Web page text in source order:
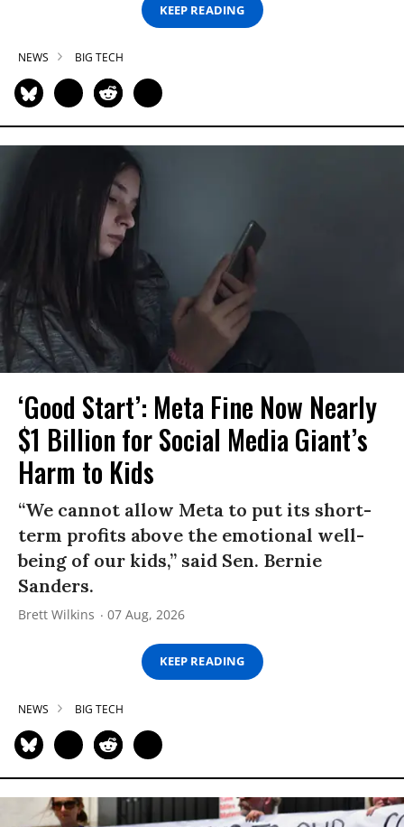
KEEP READING
NEWS BIG TECH
‘Good Start’: Meta Fine Now Nearly
$1 Billion for Social Media Giant’s
Harm to Kids
“We cannot allow Meta to put its short-
term profits above the emotional well-
being of our kids,” said Sen. Bernie
Sanders.
Brett Wilkins 07 Aug, 2026
KEEP READING
NEWS BIG TECH